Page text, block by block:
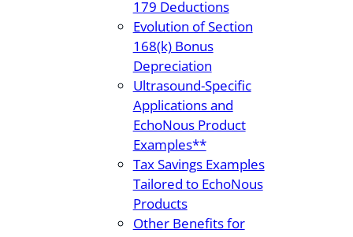
179 Deductions
Evolution of Section
168(k) Bonus
Depreciation
Ultrasound-Specific
Applications and
EchoNous Product
Examples**
Tax Savings Examples
Tailored to EchoNous
Products
Other Benefits for